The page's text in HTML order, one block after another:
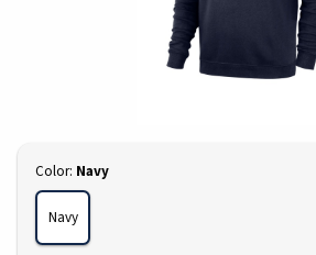
Select
Color: Navy
Navy